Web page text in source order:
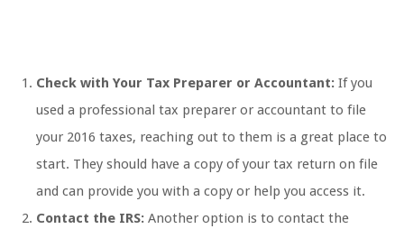
Check with Your Tax Preparer or Accountant: If you
used a professional tax preparer or accountant to file
your 2016 taxes, reaching out to them is a great place to
start. They should have a copy of your tax return on file
and can provide you with a copy or help you access it.
Contact the IRS: Another option is to contact the